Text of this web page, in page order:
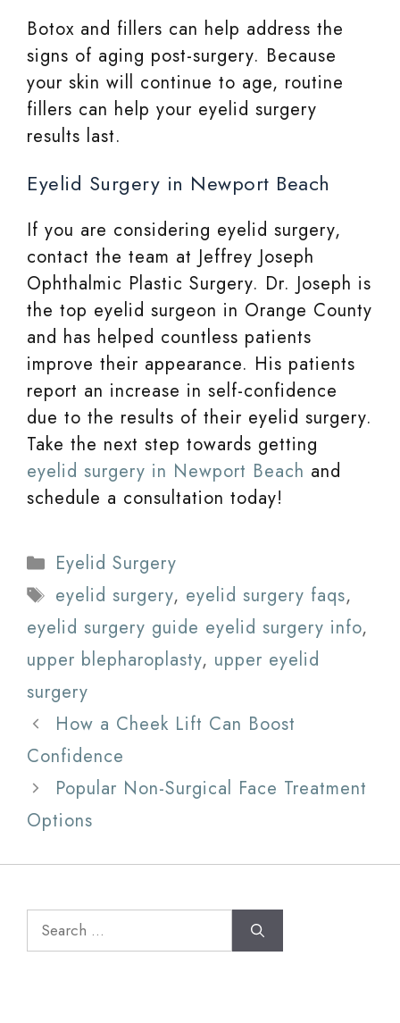
Botox and fillers can help address the
signs of aging post-surgery. Because
your skin will continue to age, routine
fillers can help your eyelid surgery
results last.
Eyelid Surgery in Newport Beach
If you are considering eyelid surgery,
contact the team at Jeffrey Joseph
Ophthalmic Plastic Surgery. Dr. Joseph is
the top eyelid surgeon in Orange County
and has helped countless patients
improve their appearance. His patients
report an increase in self-confidence
due to the results of their eyelid surgery.
Take the next step towards getting
eyelid surgery in Newport Beach and
schedule a consultation today!
Categories
Eyelid Surgery
Tags
eyelid surgery, eyelid surgery faqs,
eyelid surgery guide eyelid surgery info,
upper blepharoplasty, upper eyelid
surgery
How a Cheek Lift Can Boost
Confidence
Popular Non-Surgical Face Treatment
Options
Search
for: